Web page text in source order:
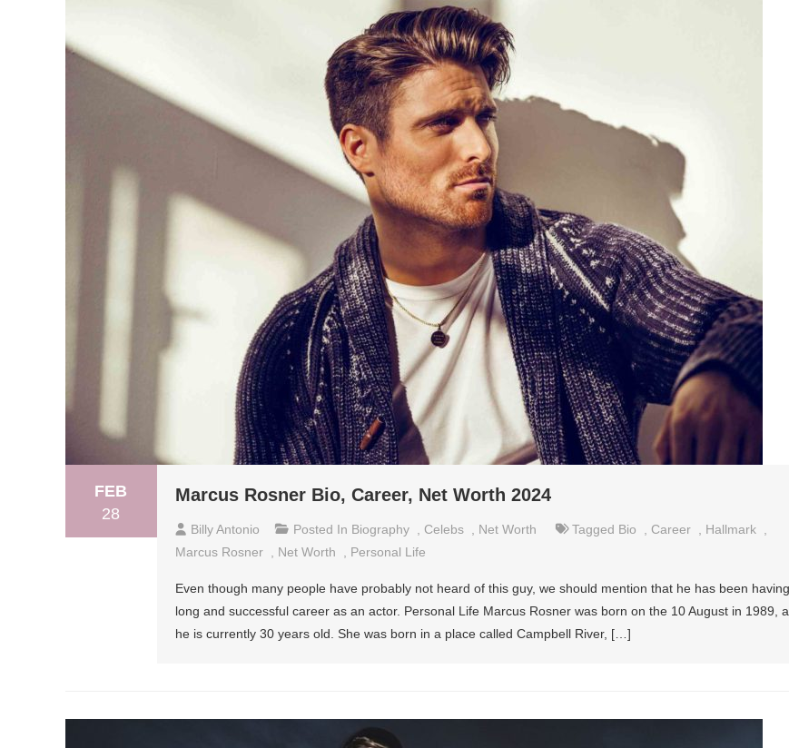
FEB
28
Marcus Rosner Bio, Career, Net Worth 2024
Billy Antonio Posted In Biography , Celebs , Net Worth Tagged Bio , Career , Hallmark ,
Marcus Rosner , Net Worth , Personal Life
Even though many people have probably not heard of this guy, we should mention that he has been
long and successful career as an actor. Personal Life Marcus Rosner was born on the 10 August in 1989,
he is currently 30 years old. She was born in a place called Campbell River, […]